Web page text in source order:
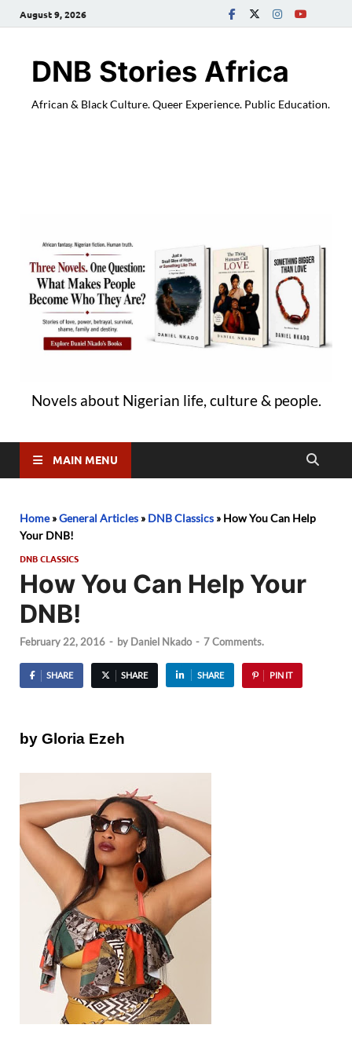
August 9, 2026
DNB Stories Africa
African & Black Culture. Queer Experience. Public Education.
Novels about Nigerian life, culture & people.
MAIN MENU
Home»General Articles » DNB Classics » How You Can Help
Your DNB!
DNB CLASSICS
How You Can Help Your
DNB!
February 22, 2016 - by Daniel Nkado - 7 Comments.
SHARE SHARE SHARE PIN IT
by Gloria Ezeh